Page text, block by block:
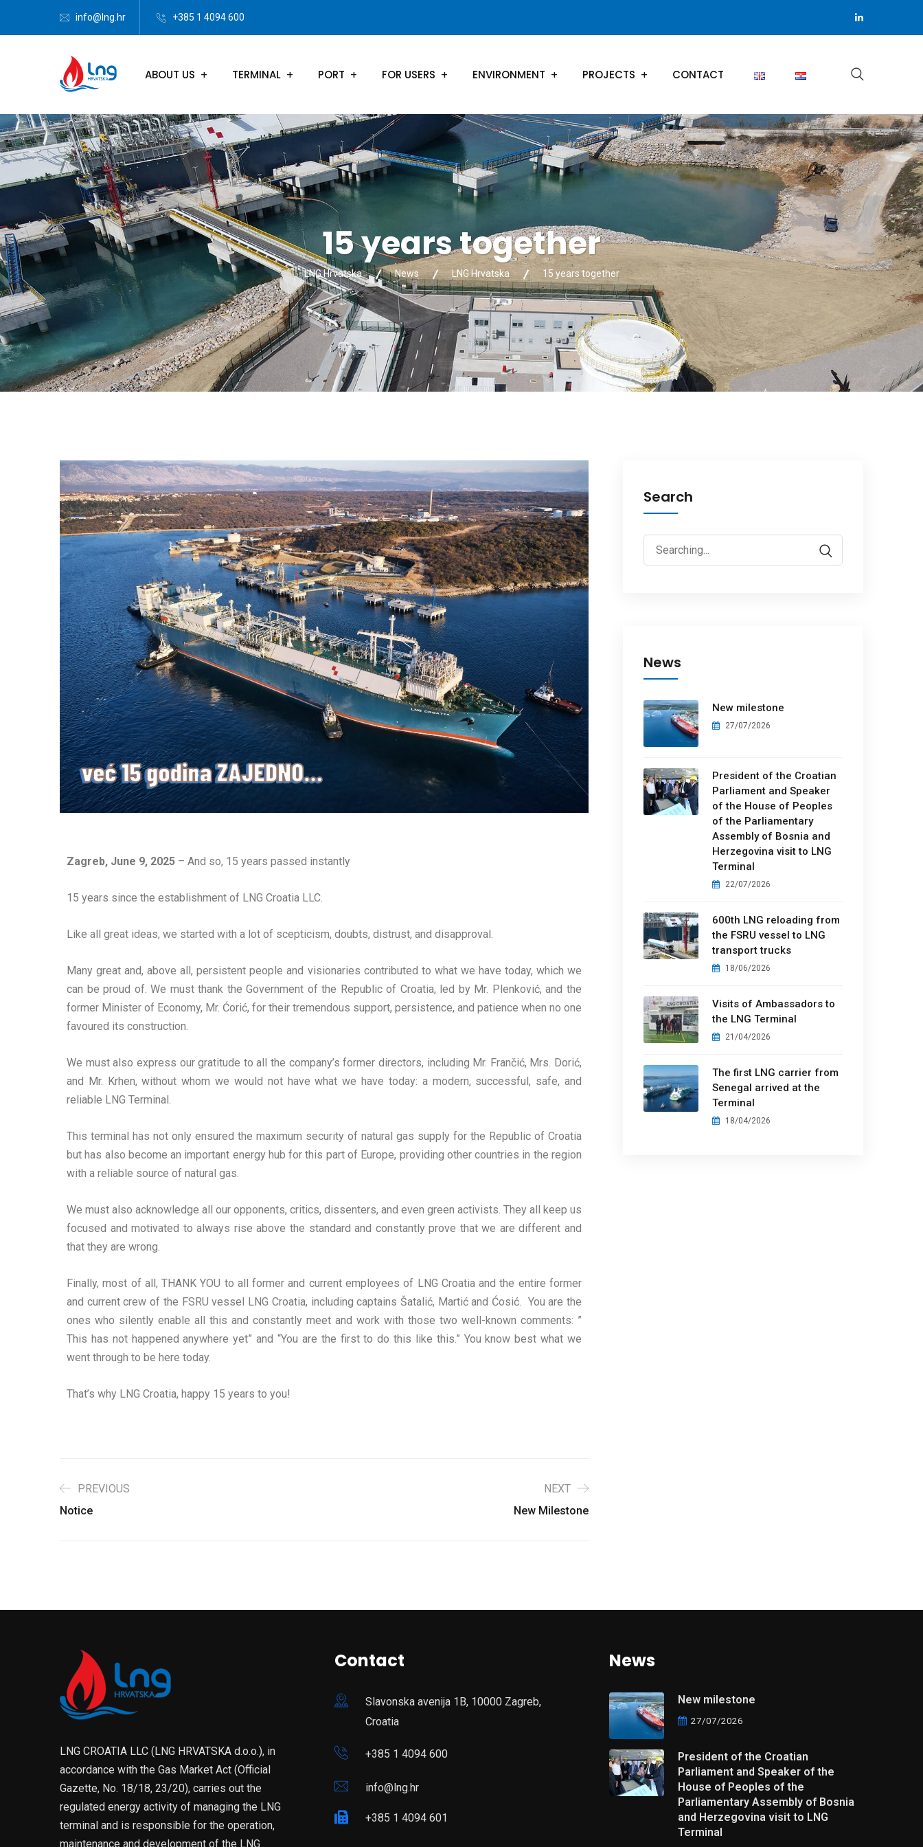
info@lng.hr +385 1 4094 600
ABOUT US TERMINAL PORT FOR USERS ENVIRONMENT PROJECTS CONTACT
15 years together
LNG Hrvatska News LNG Hrvatska 15 years together
Zagreb, June 9, 2025 – And so, 15 years passed instantly
15 years since the establishment of LNG Croatia LLC.
Like all great ideas, we started with a lot of scepticism, doubts, distrust, and disapproval.
Many great and, above all, persistent people and visionaries contributed to what we have today, which we
can be proud of. We must thank the Government of the Republic of Croatia, led by Mr. Plenković, and the
former Minister of Economy, Mr. Ćorić, for their tremendous support, persistence, and patience when no one
favoured its construction.
We must also express our gratitude to all the company’s former directors, including Mr. Frančić, Mrs. Dorić,
and Mr. Krhen, without whom we would not have what we have today: a modern, successful, safe, and
reliable LNG Terminal.
This terminal has not only ensured the maximum security of natural gas supply for the Republic of Croatia
but has also become an important energy hub for this part of Europe, providing other countries in the region
with a reliable source of natural gas.
We must also acknowledge all our opponents, critics, dissenters, and even green activists. They all keep us
focused and motivated to always rise above the standard and constantly prove that we are different and
that they are wrong.
Finally, most of all, THANK YOU to all former and current employees of LNG Croatia and the entire former
and current crew of the FSRU vessel LNG Croatia, including captains Šatalić, Martić and Ćosić. You are the
ones who silently enable all this and constantly meet and work with those two well-known comments: ”
This has not happened anywhere yet” and “You are the first to do this like this.” You know best what we
went through to be here today.
That’s why LNG Croatia, happy 15 years to you!
PREVIOUS
Notice
NEXT
New Milestone
Search
News
New milestone
27/07/2026
President of the Croatian
Parliament and Speaker
of the House of Peoples
of the Parliamentary
Assembly of Bosnia and
Herzegovina visit to LNG
Terminal
22/07/2026
600th LNG reloading from
the FSRU vessel to LNG
transport trucks
18/06/2026
Visits of Ambassadors to
the LNG Terminal
21/04/2026
The first LNG carrier from
Senegal arrived at the
Terminal
18/04/2026
LNG CROATIA LLC (LNG HRVATSKA d.o.o.), in
accordance with the Gas Market Act (Official
Gazette, No. 18/18, 23/20), carries out the
regulated energy activity of managing the LNG
terminal and is responsible for the operation,
maintenance and development of the LNG
Contact
Slavonska avenija 1B, 10000 Zagreb,
Croatia
+385 1 4094 600
info@lng.hr
+385 1 4094 601
News
New milestone
27/07/2026
President of the Croatian
Parliament and Speaker of the
House of Peoples of the
Parliamentary Assembly of Bosnia
and Herzegovina visit to LNG
Terminal